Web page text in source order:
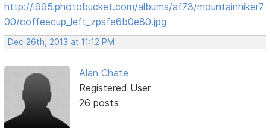
http://i995.photobucket.com/albums/af73/mountainhiker7
00/coffeecup_left_zpsfe6b0e80.jpg
Dec 26th, 2013 at 11:12 PM
Alan Chate
Registered User
26 posts